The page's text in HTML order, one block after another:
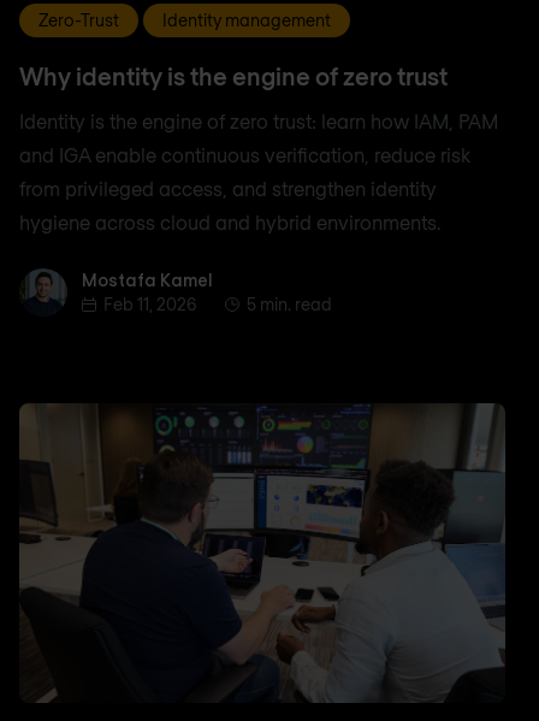
Zero-Trust Identity management
Why identity is the engine of zero trust
Identity is the engine of zero trust: learn how IAM, PAM
and IGA enable continuous verification, reduce risk
from privileged access, and strengthen identity
hygiene across cloud and hybrid environments.
Mostafa Kamel
Mostafa Kamel
Feb 11, 2026
5 min. read